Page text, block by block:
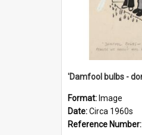
Format: Image
Date:Circa 1960s
Reference Number: